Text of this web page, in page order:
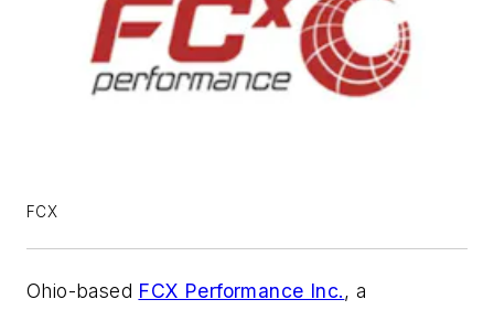
FCX
Ohio-based FCX Performance Inc., a